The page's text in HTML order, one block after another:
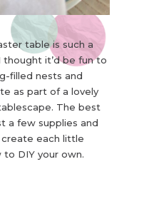
table is such a
thought it’d be fun to
filled nests and
as part of a lovely
The best
a few supplies and
each little
to DIY your own.